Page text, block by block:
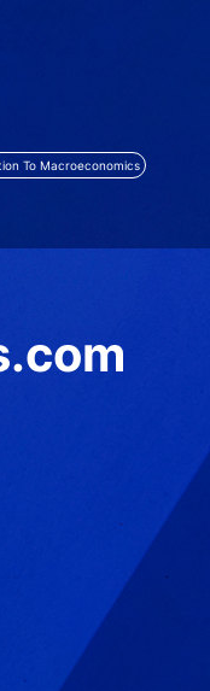
To Macroeconomics